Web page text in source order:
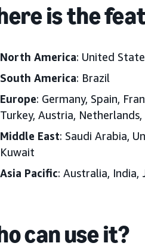
is the
North America: United
South America: Brazil
Europe: Germany, Spain,
Turkey, Austria,
Middle East: Saudi Arabia,
Kuwait
Asia Pacific: Australia, India,
can use it?